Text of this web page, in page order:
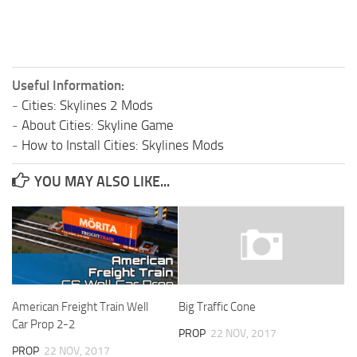
Useful Information:
- Cities: Skylines 2 Mods
- About Cities: Skyline Game
- How to Install Cities: Skylines Mods
YOU MAY ALSO LIKE...
American Freight Train Well
Car Prop 2-2
PROP 22 NOV, 2017
Big Traffic Cone
PROP 22 NOV, 2017